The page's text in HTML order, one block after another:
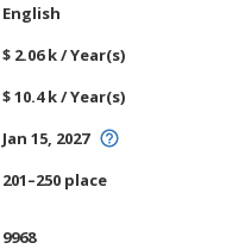
English
$ 2.06 k / Year(s)
$ 10.4 k / Year(s)
Jan 15, 2027
201–250 place
9968